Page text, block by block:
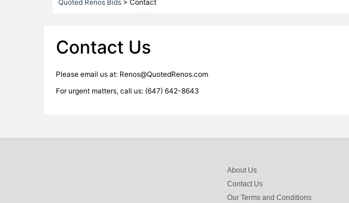
Quoted Renos Bids> Contact
Contact Us
Please email us at: Renos@QuotedRenos.com
For urgent matters, call us: (647) 642-8643
About Us
Contact Us
Our Terms and Conditions